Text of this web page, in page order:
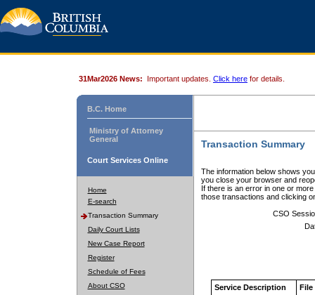
31Mar2026 News: Important updates. Click here for details.
B.C. Home
Ministry of Attorney
General
Court Services Online
Home
E-search
Transaction Summary
Daily Court Lists
New Case Report
Register
Schedule of Fees
About CSO
Transaction Summary
The information below shows
you close your browser and
If there is an error in one or
those transactions and clicking
CSO
Service Description File